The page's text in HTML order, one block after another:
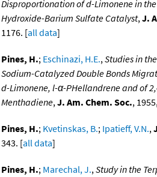
Disproportionation of d-Limonene in
Hydroxide-Barium Sulfate Catalyst,J.
1176. [all data]
Pines, H.; Eschinazi, H.E.,Studies in
Sodium-Catalyzed Double Bonds
d-Limonene, l-α-PHellandrene and of
Menthadiene,J. Am. Chem. Soc.,
Pines, H.; Kvetinskas, B.; Ipatieff, V.N.,
343. [all data]
Pines, H.; Marechal, J.,Study in the